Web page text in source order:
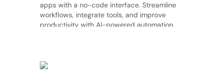
apps with a no-code interface. Streamline
workflows, integrate tools, and improve
productivity with AI-powered automation.